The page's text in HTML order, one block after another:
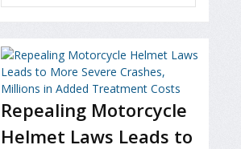
Repealing Motorcycle
Helmet Laws Leads to